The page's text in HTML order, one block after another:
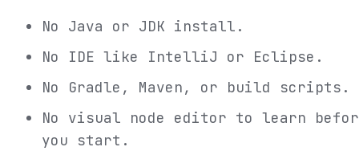
No Java or JDK install.
No IDE like IntelliJ or Eclipse.
No Gradle, Maven, or build scripts.
No visual node editor to learn
you start.